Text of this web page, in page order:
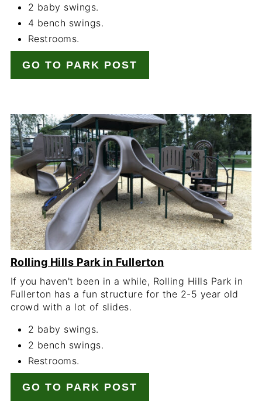
2 baby swings.
4 bench swings.
Restrooms.
GO TO PARK POST
Rolling Hills Park in Fullerton
If you haven't been in a while, Rolling Hills Park in
Fullerton has a fun structure for the 2-5 year old
crowd with a lot of slides.
2 baby swings.
2 bench swings.
Restrooms.
GO TO PARK POST